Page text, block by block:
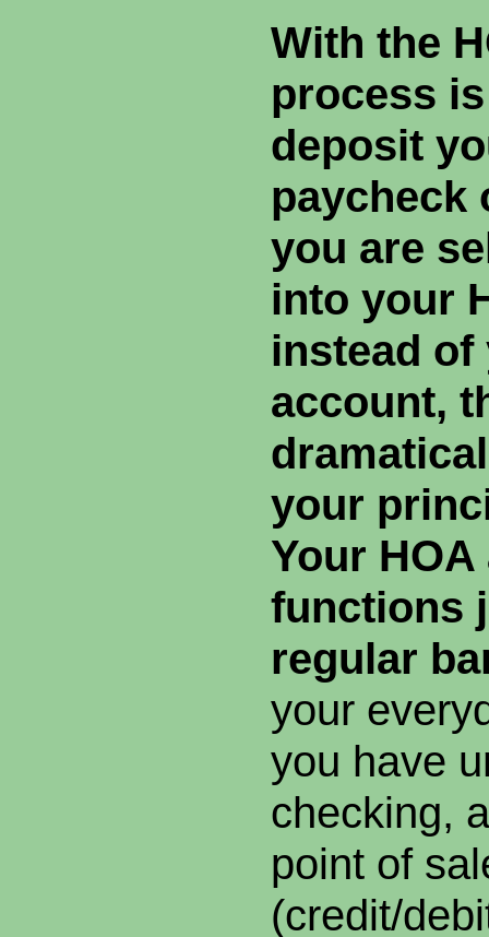
With the
process
deposit
paycheck
you are
into your
instead
account,
your
Your
functions
regular
your
you have
checking,
point of
(credit/